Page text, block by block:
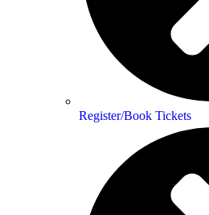
Register/Book Tickets